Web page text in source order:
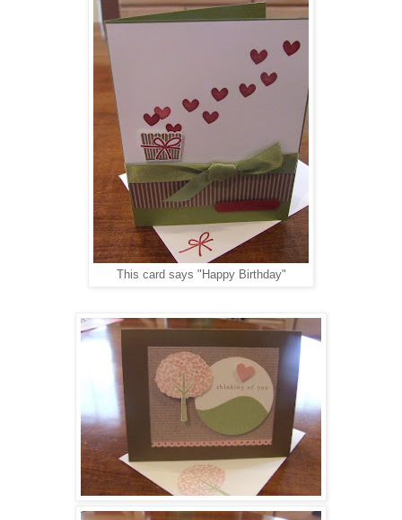
This card says "Happy Birthday"